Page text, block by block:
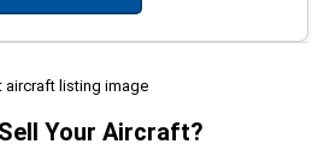
Your Aircraft?